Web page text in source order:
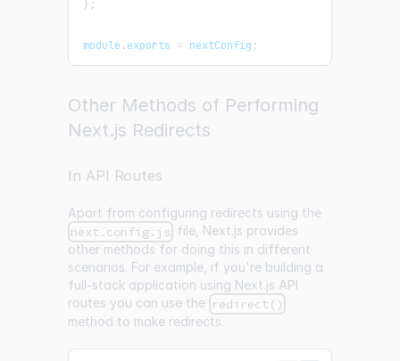
} ;
module .exports = nextConfig ;
Other Methods of Performing
Next.js Redirects
In API Routes
Apart from configuring redirects using the
next.config.js file, Next.js provides
other methods for doing this in different
scenarios. For example, if you're building a
full-stack application using Next.js API
routes you can use the redirect()
method to make redirects.